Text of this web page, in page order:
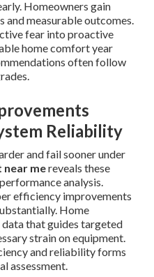
Homeowners gain
and measurable outcomes.
fear into proactive
home comfort year
often follow
Reliability
and fail sooner under
near mereveals these
analysis.
efficiency improvements
Home
that guides targeted
strain on equipment.
and reliability forms
assessment.